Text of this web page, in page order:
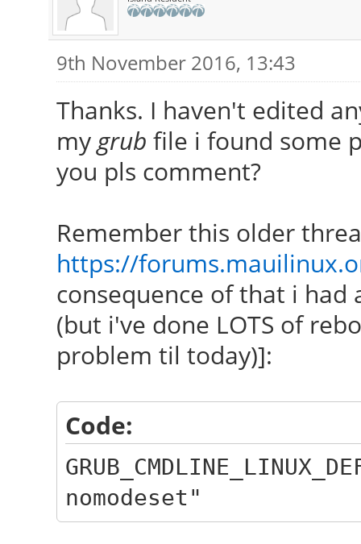
9th November 2016, 13:43
Thanks. I haven't edited
mygrub file i found some
you pls comment?
Remember this older
https://
consequence of that i had
(but i've done LOTS of
problem til today)]:
Code:
nomodeset"